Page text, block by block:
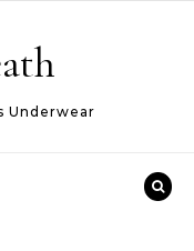
Underwear